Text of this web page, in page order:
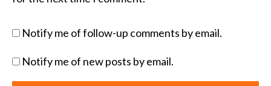
Notify me of follow-up comments by email.
Notify me of new posts by email.